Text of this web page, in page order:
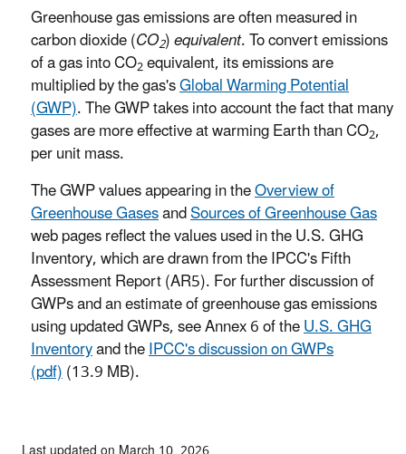
Greenhouse gas emissions are often measured in
carbon dioxide (CO2)equivalent. To convert emissions
of a gas into CO2equivalent, its emissions are
multiplied by the gas'sGlobal Warming Potential
(GWP). The GWP takes into account the fact that many
gases are more effective at warming Earth than CO2,
per unit mass.
The GWP values appearing in theOverview of
Greenhouse GasesandSources of Greenhouse Gas
web pages reflect the values used in the U.S. GHG
Inventory, which are drawn from the IPCC's Fifth
Assessment Report (AR5). For further discussion of
GWPs and an estimate of greenhouse gas emissions
using updated GWPs, see Annex 6 of theU.S. GHG
Inventoryand theIPCC's discussion on GWPs
(pdf)(13.9 MB).